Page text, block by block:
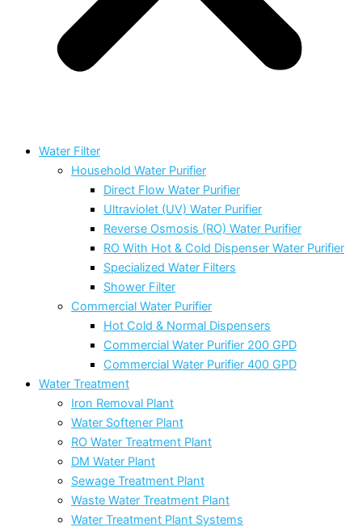
Water Filter
Household Water Purifier
Direct Flow Water Purifier
Ultraviolet (UV) Water Purifier
Reverse Osmosis (RO) Water Purifier
RO With Hot & Cold Dispenser Water Purifier
Specialized Water Filters
Shower Filter
Commercial Water Purifier
Hot Cold & Normal Dispensers
Commercial Water Purifier 200 GPD
Commercial Water Purifier 400 GPD
Water Treatment
Iron Removal Plant
Water Softener Plant
RO Water Treatment Plant
DM Water Plant
Sewage Treatment Plant
Waste Water Treatment Plant
Water Treatment Plant Systems